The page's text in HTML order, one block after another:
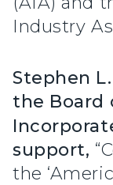
Industry
Stephen
the Board
support,
the